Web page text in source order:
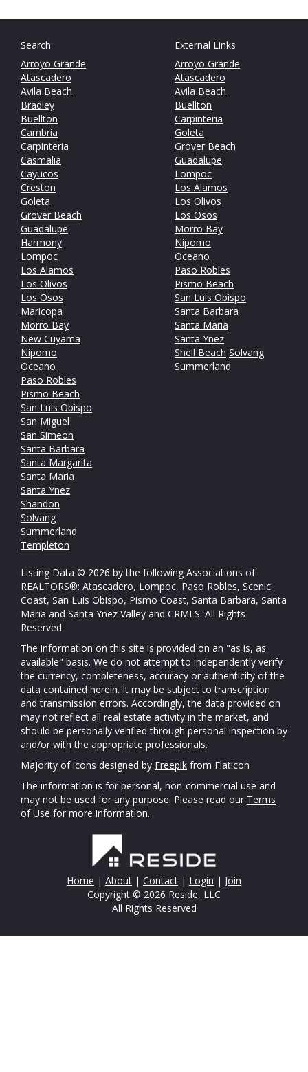
Search
Arroyo Grande
Atascadero
Avila Beach
Bradley
Buellton
Cambria
Carpinteria
Casmalia
Cayucos
Creston
Goleta
Grover Beach
Guadalupe
Harmony
Lompoc
Los Alamos
Los Olivos
Los Osos
Maricopa
Morro Bay
New Cuyama
Nipomo
Oceano
Paso Robles
Pismo Beach
San Luis Obispo
San Miguel
San Simeon
Santa Barbara
Santa Margarita
Santa Maria
Santa Ynez
Shandon
Solvang
Summerland
Templeton
External Links
Arroyo Grande
Atascadero
Avila Beach
Buellton
Carpinteria
Goleta
Grover Beach
Guadalupe
Lompoc
Los Alamos
Los Olivos
Los Osos
Morro Bay
Nipomo
Oceano
Paso Robles
Pismo Beach
San Luis Obispo
Santa Barbara
Santa Maria
Santa Ynez
Shell Beach Solvang
Summerland
Listing Data © 2026 by the following Associations of
REALTORS®: Atascadero, Lompoc, Paso Robles, Scenic
Coast, San Luis Obispo, Pismo Coast, Santa Barbara, Santa
Maria and Santa Ynez Valley and CRMLS. All Rights
Reserved
The information on this site is provided on an "as is, as
available" basis. We do not attempt to independently verify
the currency, completeness, accuracy or authenticity of the
data contained herein. It may be subject to transcription
and transmission errors. Accordingly, the data provided on
may not reflect all real estate activity in the market, and
should be personally verified through personal inspection by
and/or with the appropriate professionals.
Majority of icons designed by Freepik from Flaticon
The information is for personal, non-commercial use and
may not be used for any purpose. Please read our Terms
of Use for more information.
Home | About | Contact | Login | Join
Copyright © 2026 Reside, LLC
All Rights Reserved